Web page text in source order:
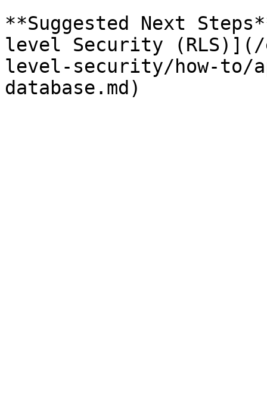
**Suggested Next
level Security (RLS)](/
level-security/how-to/